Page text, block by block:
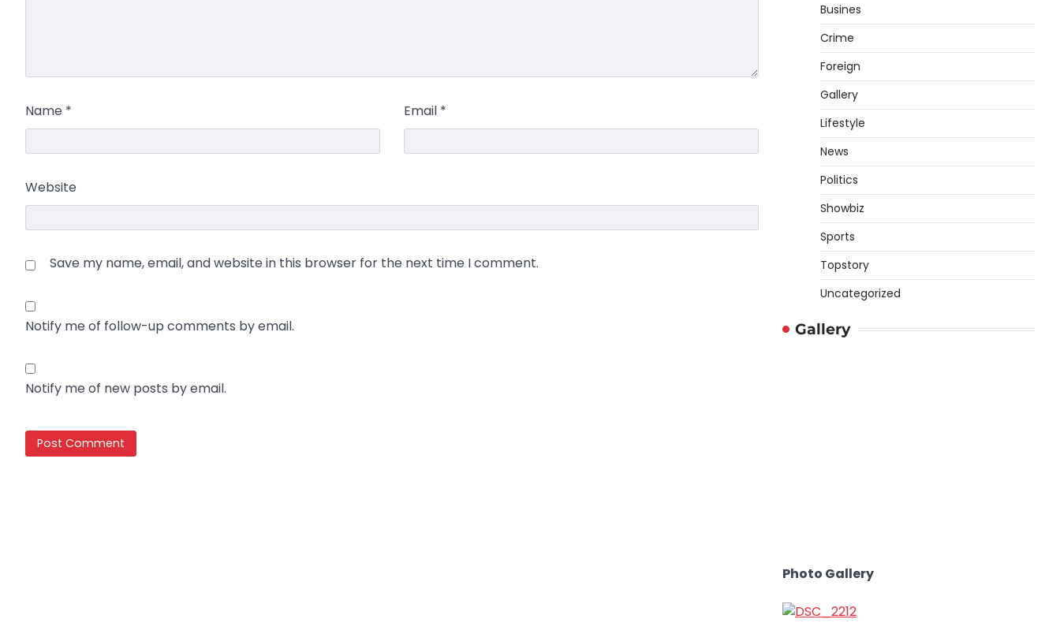
Name * Email *
Website
Save my name, email, and website in this browser for the next time I comment.
Notify me of follow-up comments by email.
Notify me of new posts by email.
Busines
Crime
Foreign
Gallery
Lifestyle
News
Politics
Showbiz
Sports
Topstory
Uncategorized
Gallery
Photo Gallery